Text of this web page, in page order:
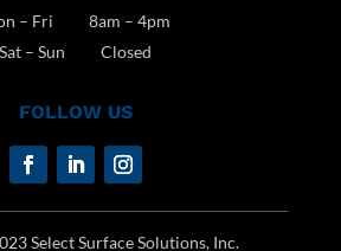
– Fri 8am – 4pm
Sat – Sun Closed
FOLLOW US
Select Surface Solutions, Inc.